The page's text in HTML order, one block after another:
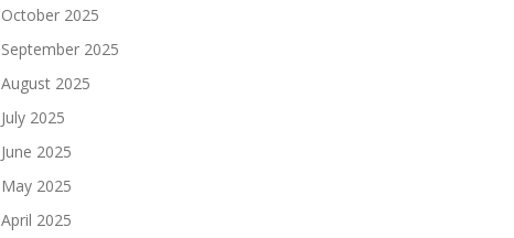
October 2025
September 2025
August 2025
July 2025
June 2025
May 2025
April 2025